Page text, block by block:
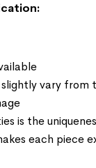
slightly vary from
is the
each piece